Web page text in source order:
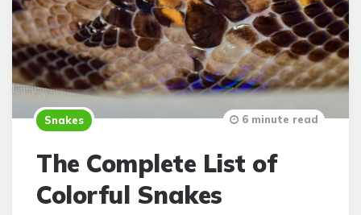
Snakes
The Complete List of
Colorful Snakes
6 minute read